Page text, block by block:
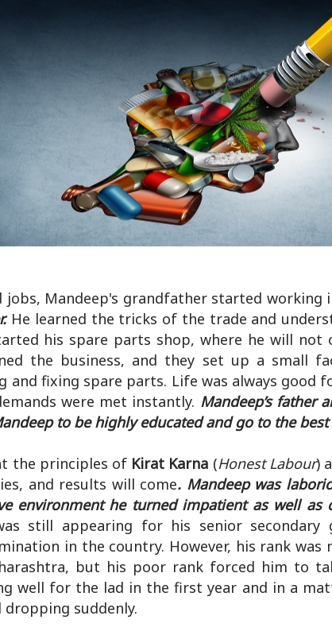
Mandeep's grandfather started working
He learned the tricks of the trade and
his spare parts shop, where he will
the business, and they set up a small
and fixing spare parts. Life was always good
were met instantly. Mandeep’s father
to be highly educated and go to the
the principles of Kirat Karna (Honest Labour)
and results will come. Mandeep was
environment he turned impatient as well as
still appearing for his senior secondary
in the country. However, his rank
but his poor rank forced him to
well for the lad in the first year and in a
suddenly.